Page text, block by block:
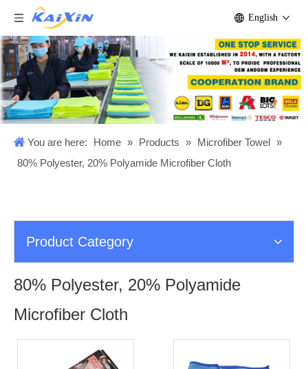
English
You are here: Home » Products » Microfiber Towel »
80% Polyester, 20% Polyamide Microfiber Cloth
Product Category
80% Polyester, 20% Polyamide
Microfiber Cloth